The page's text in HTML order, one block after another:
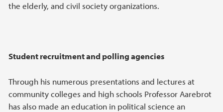
the elderly, and civil society organizations.
Student recruitment and polling agencies
Through his numerous presentations and lectures at
community colleges and high schools Professor Aarebrot
has also made an education in political science an